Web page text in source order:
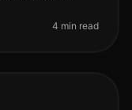
4 min read